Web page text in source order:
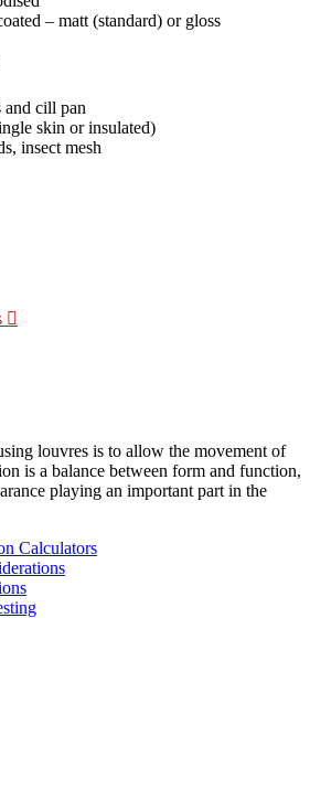
– matt (standard) or gloss
and cill pan
skin or insulated)
insect mesh
louvres is to allow the movement of
is a balance between form and function,
playing an important part in the
Calculators